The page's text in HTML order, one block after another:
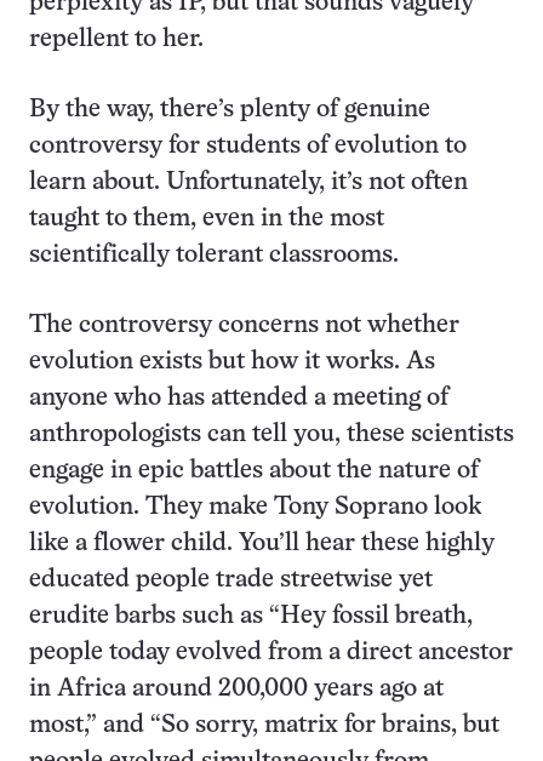
repellent to her.
By the way, there’s plenty of genuine
controversy for students of evolution to
learn about. Unfortunately, it’s not often
taught to them, even in the most
scientifically tolerant classrooms.
The controversy concerns not whether
evolution exists but how it works. As
anyone who has attended a meeting of
anthropologists can tell you, these scientists
engage in epic battles about the nature of
evolution. They make Tony Soprano look
like a flower child. You’ll hear these highly
educated people trade streetwise yet
erudite barbs such as “Hey fossil breath,
people today evolved from a direct ancestor
in Africa around 200,000 years ago at
most,” and “So sorry, matrix for brains, but